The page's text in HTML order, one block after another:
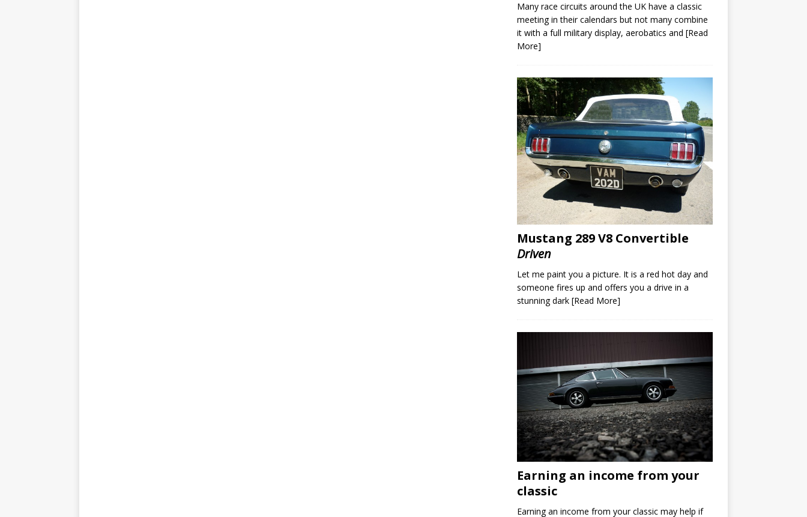
Many race circuits around the UK have a classic
meeting in their calendars but not many combine
it with a full military display, aerobatics and [Read
More]
Mustang 289 V8 Convertible
Driven
Let me paint you a picture. It is a red hot day and
someone fires up and offers you a drive in a
stunning dark [Read More]
Earning an income from your
classic
Earning an income from your classic may help if